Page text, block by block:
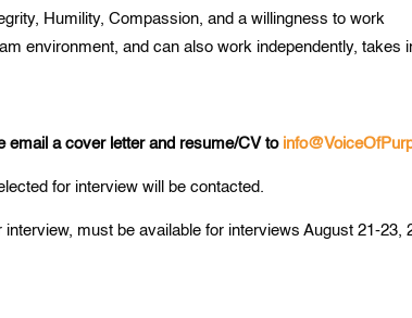
Humility, Compassion, and a willingness to work
environment, and can also work independently, takes
email a cover letter and resume/CV to
for interview will be contacted.
interview, must be available for interviews August 21-23,